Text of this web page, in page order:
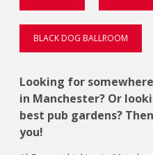
BLACK DOG BALLROOM
Looking for
in Manchester? Or
best pub gardens?
you!